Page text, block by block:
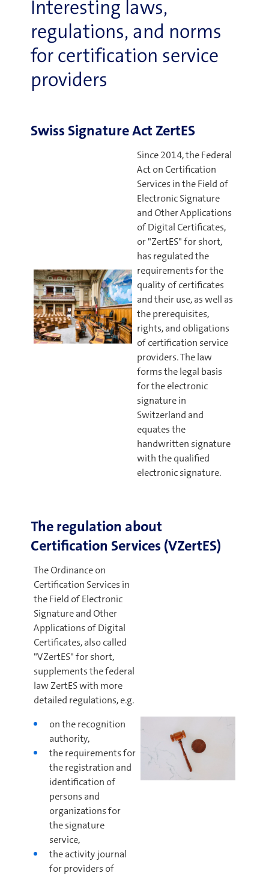
Interesting laws,
regulations, and norms
for certification service
providers
Swiss Signature Act ZertES
Since 2014, the Federal
Act on Certification
Services in the Field of
Electronic Signature
and Other Applications
of Digital Certificates,
or "ZertES" for short,
has regulated the
requirements for the
quality of certificates
and their use, as well as
the prerequisites,
rights, and obligations
of certification service
providers. The law
forms the legal basis
for the electronic
signature in
Switzerland and
equates the
handwritten signature
with the qualified
electronic signature.
The regulation about
Certification Services (VZertES)
The Ordinance on
Certification Services in
the Field of Electronic
Signature and Other
Applications of Digital
Certificates, also called
"VZertES" for short,
supplements the federal
law ZertES with more
detailed regulations, e.g.
on the recognition
authority,
the requirements for
the registration and
identification of
persons and
organizations for
the signature
service,
the activity journal
for providers of